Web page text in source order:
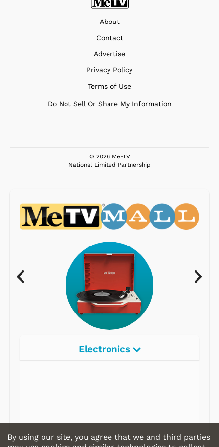
About
Contact
Advertise
Privacy Policy
Terms of Use
Do Not Sell Or Share My Information
© 2026 Me-TV
National Limited Partnership
Electronics
By using our site, you agree that we and third parties